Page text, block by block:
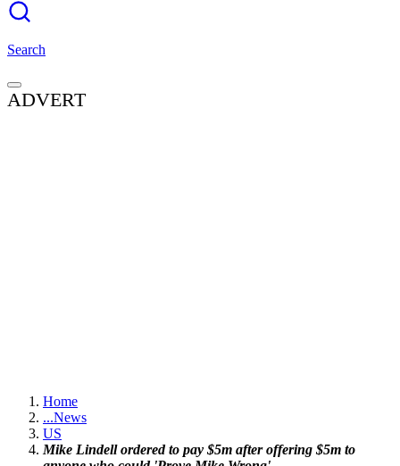
Search
ADVERT
Home
...News
US
Mike Lindell ordered to pay $5m after offering $5m to